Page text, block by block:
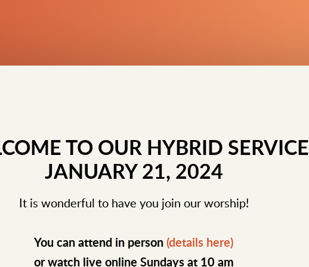
TO OUR HYBRID SERVICE
JANUARY 21, 2024
It is wonderful to have you join our worship!
You can attend in person (details here)
or watch live online Sundays at 10 am